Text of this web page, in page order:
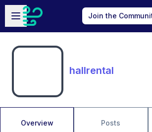
Skip to main content
Open sidebar
Join the
hallrental
Overview Posts